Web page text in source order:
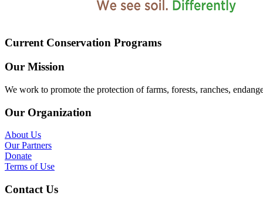
Current Conservation Programs
Our Mission
We work to promote the protection of farms, forests, ranches,
Our Organization
About Us
Our Partners
Donate
Terms of Use
Contact Us